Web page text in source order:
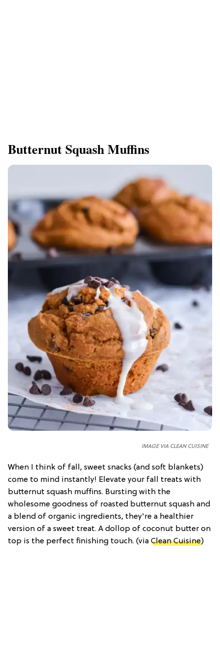
Butternut Squash Muffins
IMAGE VIA CLEAN CUISINE
When I think of fall, sweet snacks (and soft blankets)
come to mind instantly! Elevate your fall treats with
butternut squash muffins. Bursting with the
wholesome goodness of roasted butternut squash and
a blend of organic ingredients, they're a healthier
version of a sweet treat. A dollop of coconut butter on
top is the perfect finishing touch. (via Clean Cuisine)